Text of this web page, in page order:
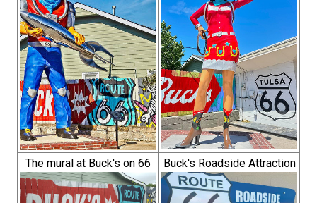
The mural at Buck's on 66 Buck's Roadside Attraction